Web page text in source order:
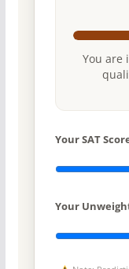
You are
Your SAT
Your